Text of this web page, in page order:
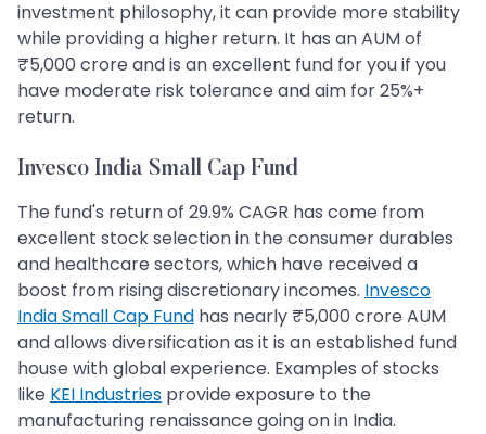
investment philosophy, it can provide more stability
while providing a higher return. It has an AUM of
₹5,000 crore and is an excellent fund for you if you
have moderate risk tolerance and aim for 25%+
return.
Invesco India Small Cap Fund
The fund's return of 29.9% CAGR has come from
excellent stock selection in the consumer durables
and healthcare sectors, which have received a
boost from rising discretionary incomes. Invesco
India Small Cap Fund has nearly ₹5,000 crore AUM
and allows diversification as it is an established fund
house with global experience. Examples of stocks
like KEI Industries provide exposure to the
manufacturing renaissance going on in India.